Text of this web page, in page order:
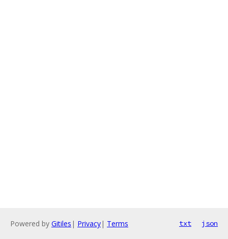
Powered by Gitiles | Privacy| Terms txt json